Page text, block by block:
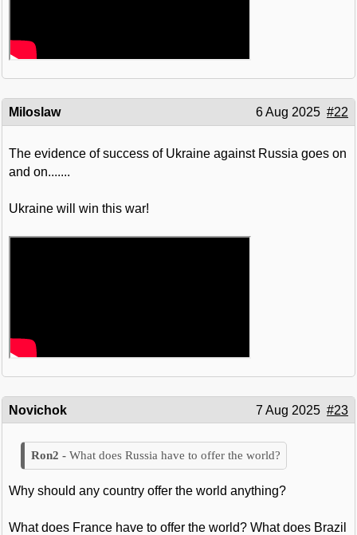
Miloslaw 6 Aug 2025 #22
The evidence of success of Ukraine against Russia goes on
and on.......
Ukraine will win this war!
Novichok 7 Aug 2025 #23
What does Russia have to offer the world?
Why should any country offer the world anything?
What does France have to offer the world? What does Brazil